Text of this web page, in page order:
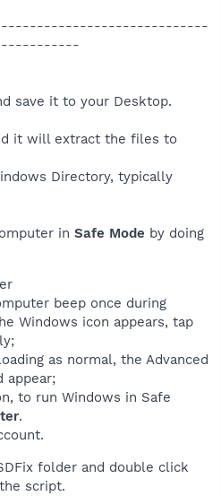
save it to your Desktop.
it will extract the files to
Directory, typically
in Safe Mode by doing
beep once during
Windows icon appears, tap
as normal, the Advanced
appear;
to run Windows in Safe
.
folder and double click
script.